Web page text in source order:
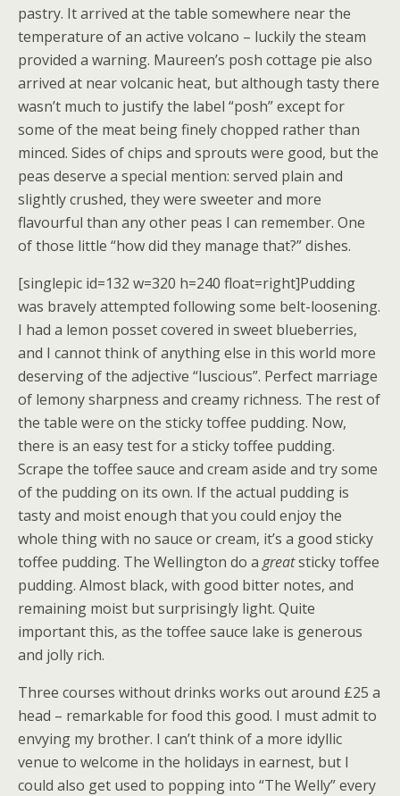
pastry. It arrived at the table somewhere near the
temperature of an active volcano – luckily the steam
provided a warning. Maureen’s posh cottage pie also
arrived at near volcanic heat, but although tasty there
wasn’t much to justify the label “posh” except for
some of the meat being finely chopped rather than
minced. Sides of chips and sprouts were good, but the
peas deserve a special mention: served plain and
slightly crushed, they were sweeter and more
flavourful than any other peas I can remember. One
of those little “how did they manage that?” dishes.
[singlepic id=132 w=320 h=240 float=right]Pudding
was bravely attempted following some belt-loosening.
I had a lemon posset covered in sweet blueberries,
and I cannot think of anything else in this world more
deserving of the adjective “luscious”. Perfect marriage
of lemony sharpness and creamy richness. The rest of
the table were on the sticky toffee pudding. Now,
there is an easy test for a sticky toffee pudding.
Scrape the toffee sauce and cream aside and try some
of the pudding on its own. If the actual pudding is
tasty and moist enough that you could enjoy the
whole thing with no sauce or cream, it’s a good sticky
toffee pudding. The Wellington do a greatsticky toffee
pudding. Almost black, with good bitter notes, and
remaining moist but surprisingly light. Quite
important this, as the toffee sauce lake is generous
and jolly rich.
Three courses without drinks works out around £25 a
head – remarkable for food this good. I must admit to
envying my brother. I can’t think of a more idyllic
venue to welcome in the holidays in earnest, but I
could also get used to popping into “The Welly” every